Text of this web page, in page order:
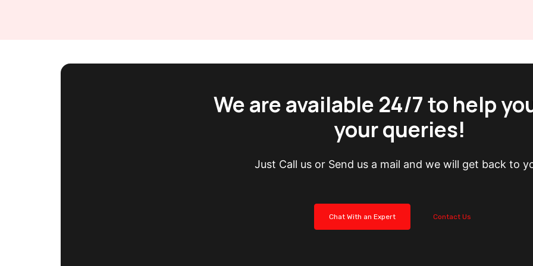
We are available 24/7 to help
your queries!
Just Call us or Send us a mail and we will get back to
Chat With an Expert Contact Us